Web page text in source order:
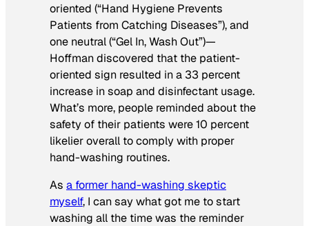
oriented (“Hand Hygiene Prevents
Patients from Catching Diseases”), and
one neutral (“Gel In, Wash Out”)—
Hoffman discovered that the patient-
oriented sign resulted in a 33 percent
increase in soap and disinfectant usage.
What’s more, people reminded about the
safety of their patients were 10 percent
likelier overall to comply with proper
hand-washing routines.
As a former hand-washing skeptic
myself, I can say what got me to start
washing all the time was the reminder